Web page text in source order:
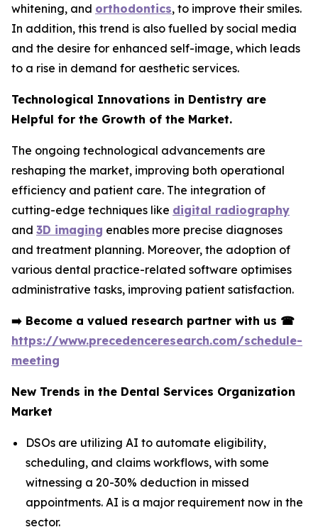
whitening, and orthodontics, to improve their smiles.
In addition, this trend is also fuelled by social media
and the desire for enhanced self-image, which leads
to a rise in demand for aesthetic services.
Technological Innovations in Dentistry are
Helpful for the Growth of the Market.
The ongoing technological advancements are
reshaping the market, improving both operational
efficiency and patient care. The integration of
cutting-edge techniques like digital radiography
and 3D imaging enables more precise diagnoses
and treatment planning. Moreover, the adoption of
various dental practice-related software optimises
administrative tasks, improving patient satisfaction.
➡️ Become a valued research partner with us ☎
https://www.precedenceresearch.com/schedule-
meeting
New Trends in the Dental Services Organization
Market
DSOs are utilizing AI to automate eligibility,
scheduling, and claims workflows, with some
witnessing a 20-30% deduction in missed
appointments. AI is a major requirement now in the
sector.